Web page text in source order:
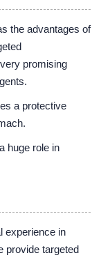
the advantages of
promising
a protective
huge role in
experience in
provide targeted